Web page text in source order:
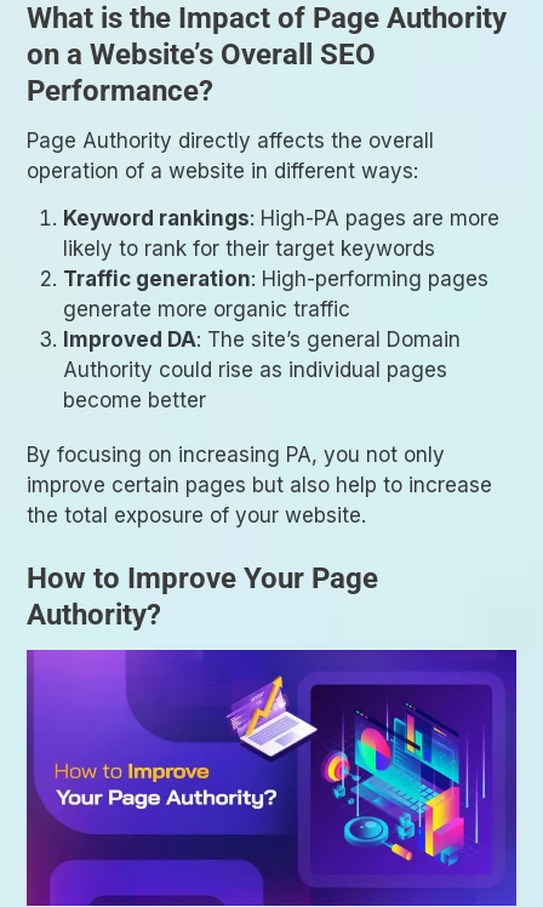
What is the Impact of Page Authority
on a Website’s Overall SEO
Performance?
Page Authority directly affects the overall
operation of a website in different ways:
Keyword rankings: High-PA pages are more
likely to rank for their target keywords
Traffic generation: High-performing pages
generate more organic traffic
Improved DA: The site’s general Domain
Authority could rise as individual pages
become better
By focusing on increasing PA, you not only
improve certain pages but also help to increase
the total exposure of your website.
How to Improve Your Page
Authority?